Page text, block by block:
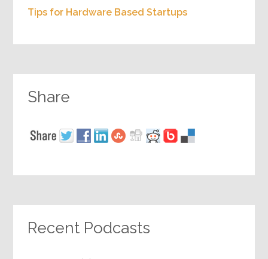
Tips for Hardware Based Startups
Share
Recent Podcasts